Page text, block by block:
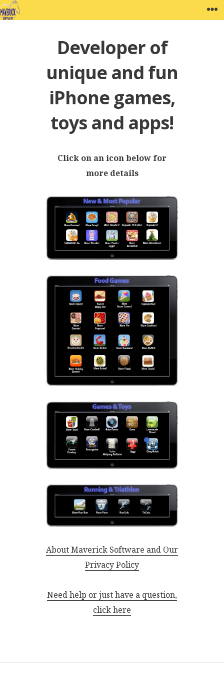
Skip
to
Developer of
unique and fun
iPhone games,
toys and apps!
Click on an icon below for
more details
About Maverick Software and Our
Privacy Policy
Need help or just have a question,
click here